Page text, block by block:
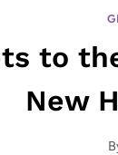
to
New